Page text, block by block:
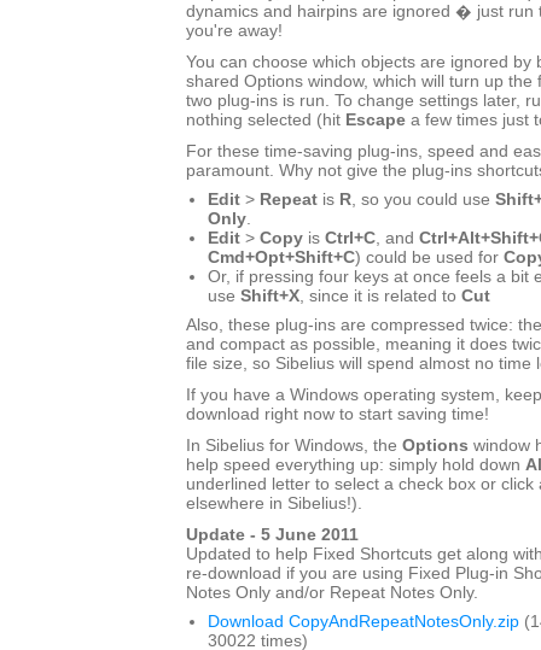
dynamics and hairpins are ignored � just run
you're away!
You can choose which objects are ignored by
shared Options window, which will turn up the
two plug-ins is run. To change settings later,
nothing selected (hit Escape a few times just
For these time-saving plug-ins, speed and
paramount. Why not give the plug-ins
Edit > Repeat is R, so you could use
Only.
Edit > Copy is Ctrl+C, and
Cmd+Opt+Shift+C) could be used for
Or, if pressing four keys at once feels a bit
use Shift+X, since it is related to Cut
Also, these plug-ins are compressed twice:
and compact as possible, meaning it does
file size, so Sibelius will spend almost no time
If you have a Windows operating system,
download right now to start saving time!
In Sibelius for Windows, the Options window
help speed everything up: simply hold down
underlined letter to select a check box or click
elsewhere in Sibelius!).
Update - 5 June 2011
Updated to help Fixed Shortcuts get along
re-download if you are using Fixed Plug-in
Notes Only and/or Repeat Notes Only.
Download CopyAndRepeatNotesOnly.zip
30022 times)